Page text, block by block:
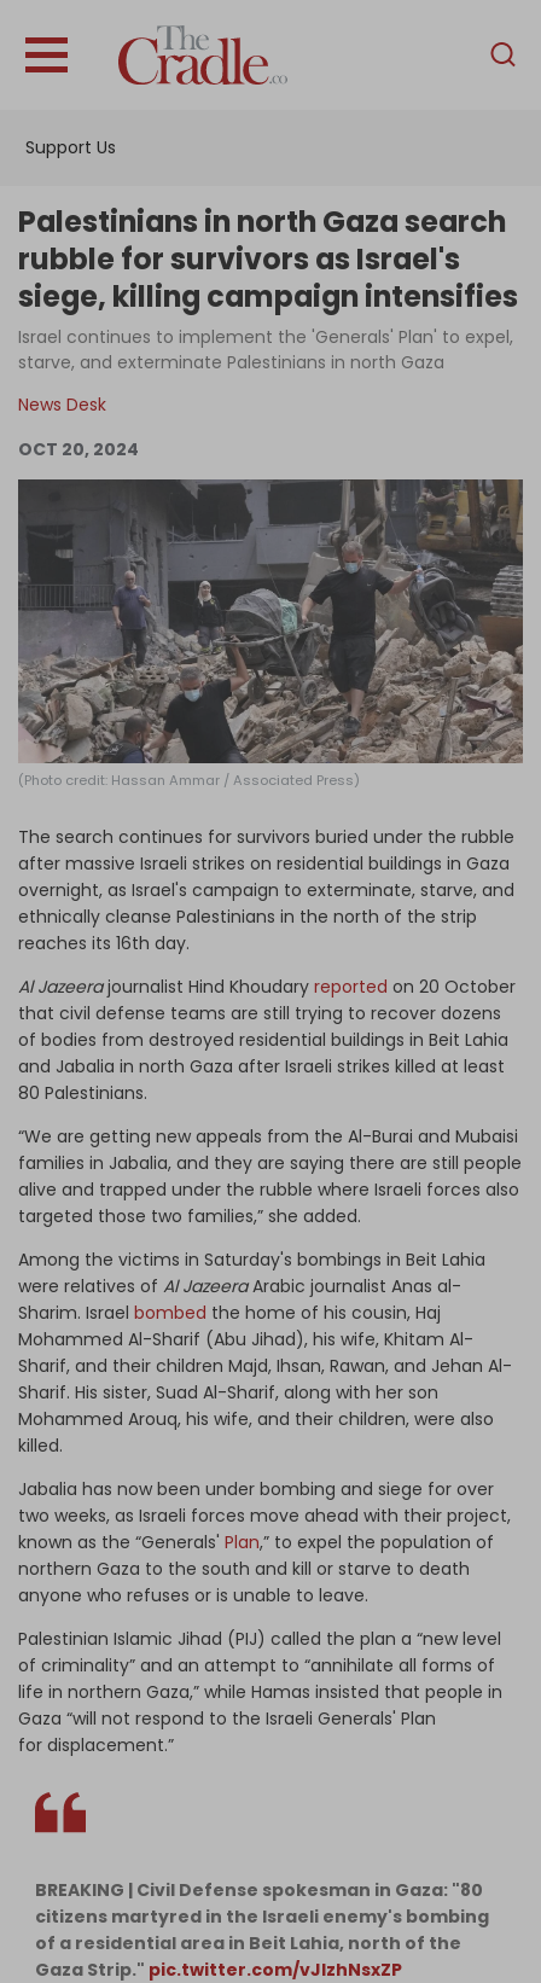
Support Us
English
Interviews
News
Podcast
Support Us
Become an Author
Log in
Palestinians in north Gaza search
rubble for survivors as Israel's
siege, killing campaign intensifies
Israel continues to implement the 'Generals' Plan' to expel,
starve, and exterminate Palestinians in north Gaza
News Desk
OCT 20, 2024
(Photo credit: Hassan Ammar / Associated Press)
The search continues for survivors buried under the rubble
after massive Israeli strikes on residential buildings in Gaza
overnight, as Israel's campaign to exterminate, starve, and
ethnically cleanse Palestinians in the north of the strip
reaches its 16th day.
Al Jazeerajournalist Hind Khoudary reported on 20 October
that civil defense teams are still trying to recover dozens
of bodies from destroyed residential buildings in Beit Lahia
and Jabalia in north Gaza after Israeli strikes killed at least
80 Palestinians.
“We are getting new appeals from the Al-Burai and Mubaisi
families in Jabalia, and they are saying there are still people
alive and trapped under the rubble where Israeli forces also
targeted those two families,” she added.
Among the victims in Saturday's bombings in Beit Lahia
were relatives of Al JazeeraArabic journalist Anas al-
Sharim. Israel bombed the home of his cousin, Haj
Mohammed Al-Sharif (Abu Jihad), his wife, Khitam Al-
Sharif, and their children Majd, Ihsan, Rawan, and Jehan Al-
Sharif. His sister, Suad Al-Sharif, along with her son
Mohammed Arouq, his wife, and their children, were also
killed.
Jabalia has now been under bombing and siege for over
two weeks, as Israeli forces move ahead with their project,
known as the “Generals' Plan,” to expel the population of
northern Gaza to the south and kill or starve to death
anyone who refuses or is unable to leave.
Palestinian Islamic Jihad (PIJ) called the plan a “new level
of criminality” and an attempt to “annihilate all forms of
life in northern Gaza,” while Hamas insisted that people in
Gaza “will not respond to the Israeli Generals' Plan
for displacement.”
BREAKING | Civil Defense spokesman in Gaza: "80
citizens martyred in the Israeli enemy's bombing
of a residential area in Beit Lahia, north of the
Gaza Strip." pic.twitter.com/vJIzhNsxZP